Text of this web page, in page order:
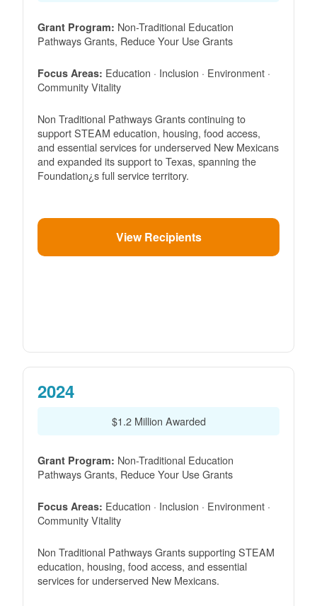
Grant Program: Non-Traditional Education
Pathways Grants, Reduce Your Use Grants
Focus Areas: Education · Inclusion · Environment ·
Community Vitality
Non Traditional Pathways Grants continuing to
support STEAM education, housing, food access,
and essential services for underserved New Mexicans
and expanded its support to Texas, spanning the
Foundation¿s full service territory.
View Recipients
2024
$1.2 Million Awarded
Grant Program: Non-Traditional Education
Pathways Grants, Reduce Your Use Grants
Focus Areas: Education · Inclusion · Environment ·
Community Vitality
Non Traditional Pathways Grants supporting STEAM
education, housing, food access, and essential
services for underserved New Mexicans.